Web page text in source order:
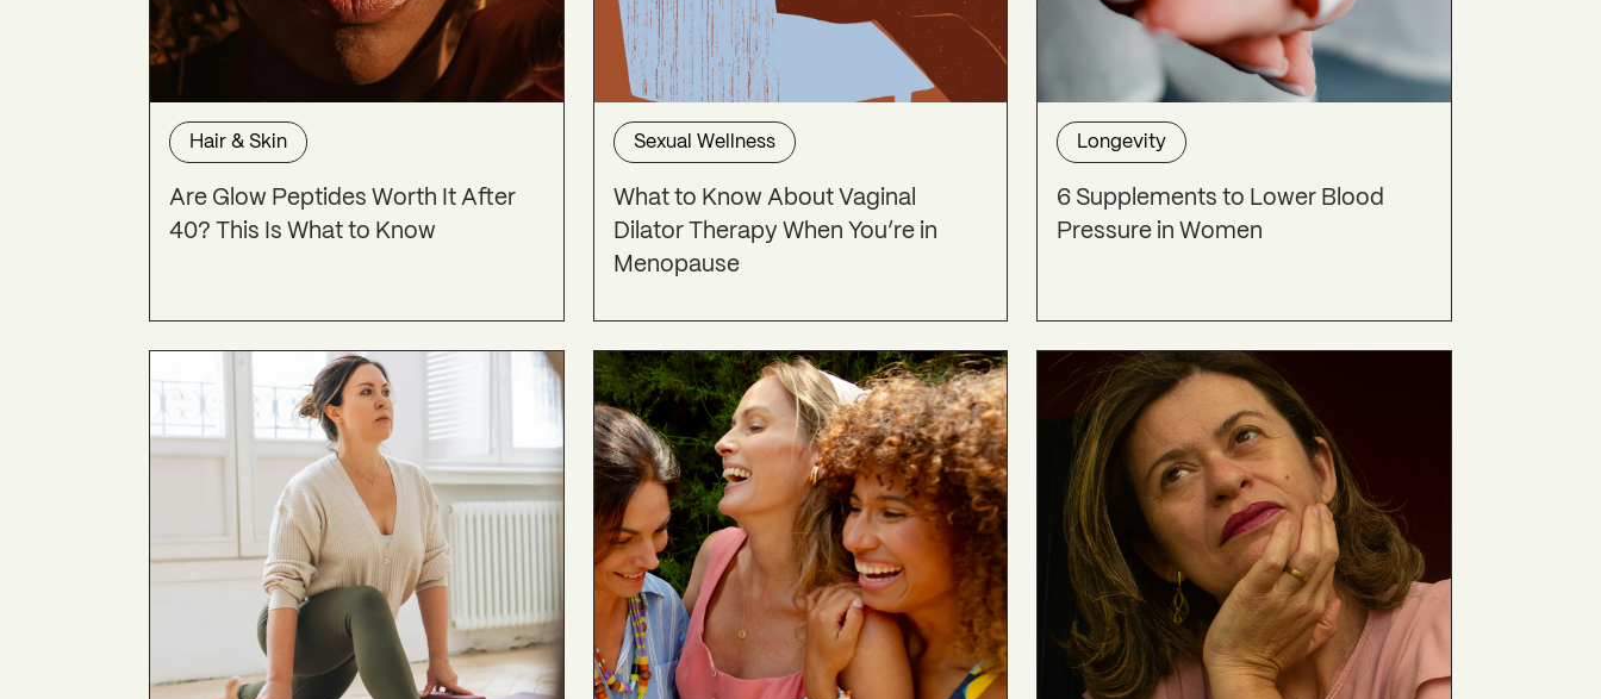
Hair & Skin
Are Glow Peptides Worth It After
40? This Is What to Know
Sexual Wellness
What to Know About Vaginal
Dilator Therapy When You’re in
Menopause
Longevity
6 Supplements to Lower Blood
Pressure in Women